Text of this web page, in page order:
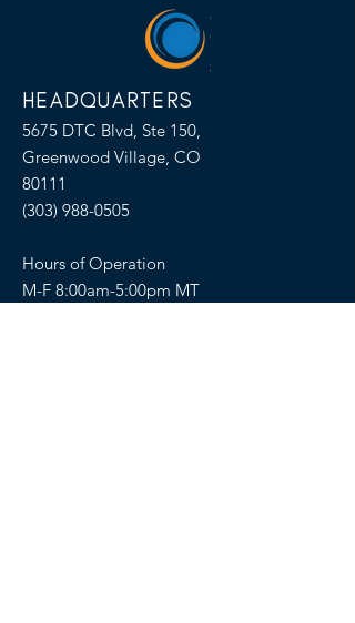
HEADQUARTERS
5675 DTC Blvd, Ste 150,
Greenwood Village, CO
80111
(303) 988-0505
Hours of Operation
M-F 8:00am-5:00pm MT